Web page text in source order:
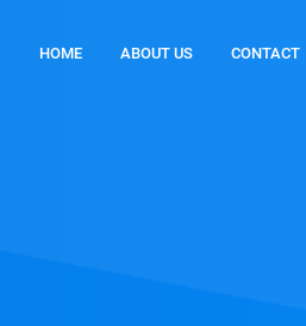
HOME ABOUT US CONTACT